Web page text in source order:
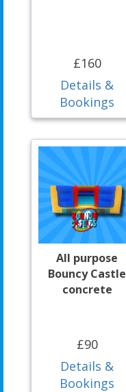
£160
Details &
Bookings
All purpose
Bouncy Castle
concrete
£90
Details &
Bookings